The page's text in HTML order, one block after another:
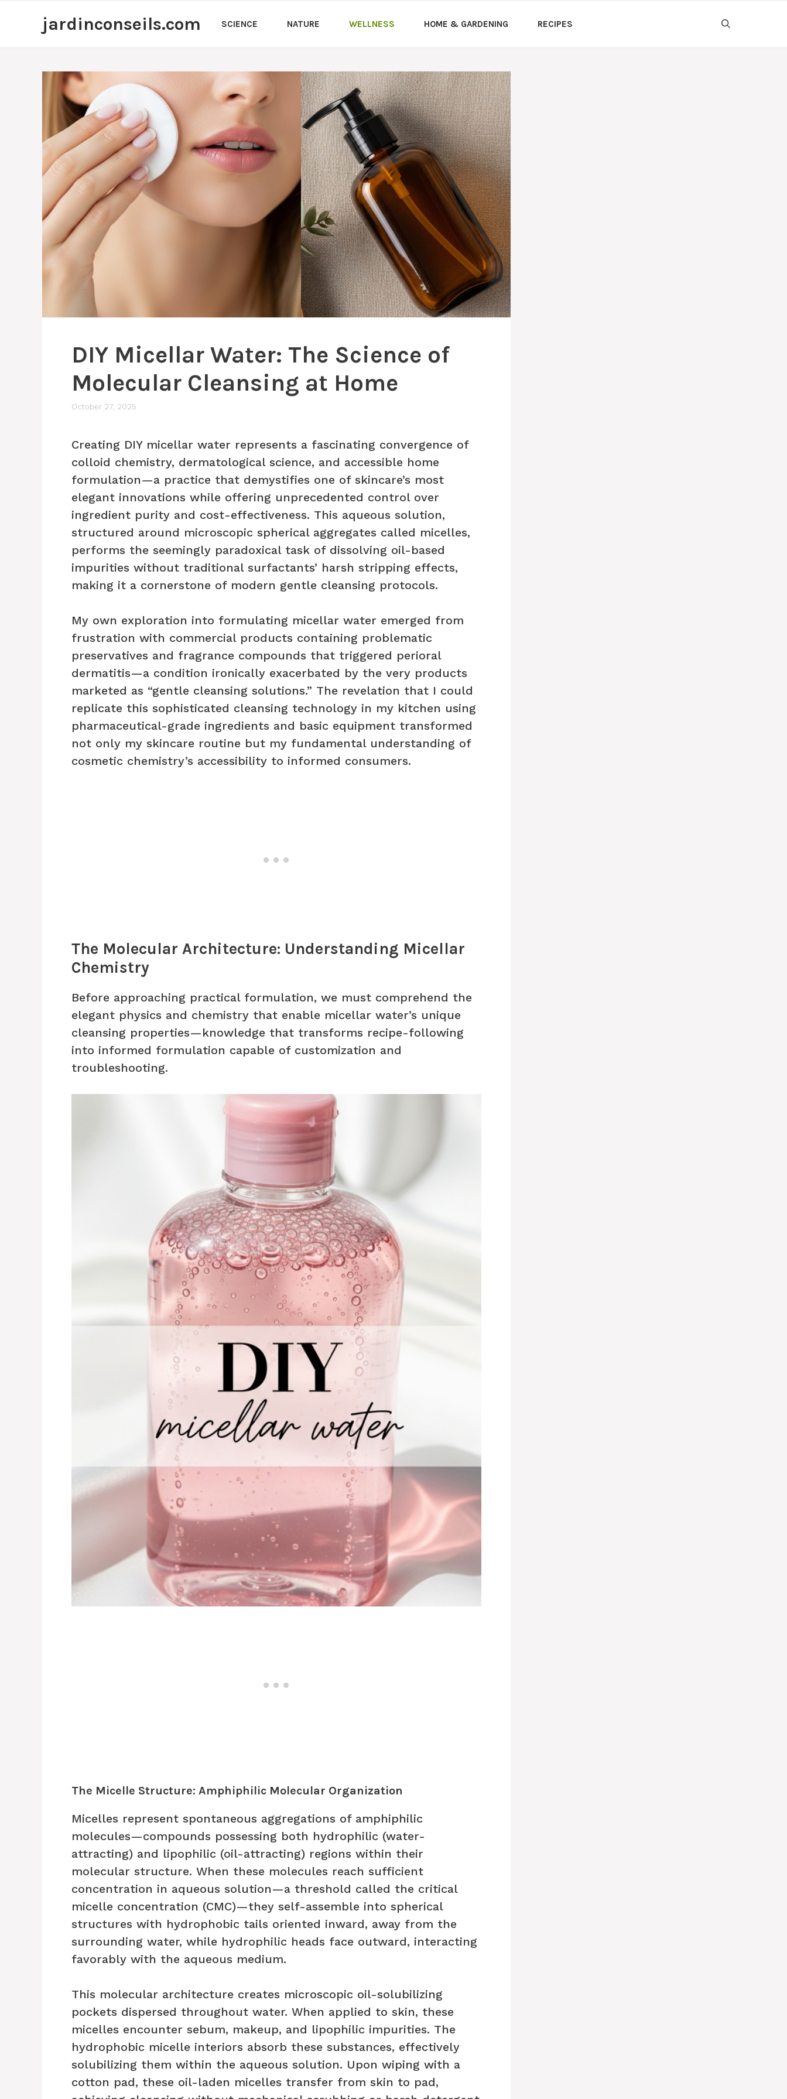
jardinconseils.com SCIENCE NATURE WELLNESS HOME & GARDENING RECIPES
DIY Micellar Water: The Science of
Molecular Cleansing at Home
October 27, 2025
Creating DIY micellar water represents a fascinating convergence of
colloid chemistry, dermatological science, and accessible home
formulation—a practice that demystifies one of skincare’s most
elegant innovations while offering unprecedented control over
ingredient purity and cost-effectiveness. This aqueous solution,
structured around microscopic spherical aggregates called micelles,
performs the seemingly paradoxical task of dissolving oil-based
impurities without traditional surfactants’ harsh stripping effects,
making it a cornerstone of modern gentle cleansing protocols.
My own exploration into formulating micellar water emerged from
frustration with commercial products containing problematic
preservatives and fragrance compounds that triggered perioral
dermatitis—a condition ironically exacerbated by the very products
marketed as “gentle cleansing solutions.” The revelation that I could
replicate this sophisticated cleansing technology in my kitchen using
pharmaceutical-grade ingredients and basic equipment transformed
not only my skincare routine but my fundamental understanding of
cosmetic chemistry’s accessibility to informed consumers.
The Molecular Architecture: Understanding Micellar
Chemistry
Before approaching practical formulation, we must comprehend the
elegant physics and chemistry that enable micellar water’s unique
cleansing properties—knowledge that transforms recipe-following
into informed formulation capable of customization and
troubleshooting.
The Micelle Structure: Amphiphilic Molecular Organization
Micelles represent spontaneous aggregations of amphiphilic
molecules—compounds possessing both hydrophilic (water-
attracting) and lipophilic (oil-attracting) regions within their
molecular structure. When these molecules reach sufficient
concentration in aqueous solution—a threshold called the critical
micelle concentration (CMC)—they self-assemble into spherical
structures with hydrophobic tails oriented inward, away from the
surrounding water, while hydrophilic heads face outward, interacting
favorably with the aqueous medium.
This molecular architecture creates microscopic oil-solubilizing
pockets dispersed throughout water. When applied to skin, these
micelles encounter sebum, makeup, and lipophilic impurities. The
hydrophobic micelle interiors absorb these substances, effectively
solubilizing them within the aqueous solution. Upon wiping with a
cotton pad, these oil-laden micelles transfer from skin to pad,